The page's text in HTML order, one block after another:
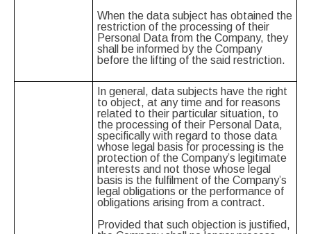
When the data subject has obtained the
restriction of the processing of their
Personal Data from the Company, they
shall be informed by the Company
before the lifting of the said restriction.
In general, data subjects have the right
to object, at any time and for reasons
related to their particular situation, to
the processing of their Personal Data,
specifically with regard to those data
whose legal basis for processing is the
protection of the Company’s legitimate
interests and not those whose legal
basis is the fulfilment of the Company’s
legal obligations or the performance of
obligations arising from a contract.
Provided that such objection is justified,